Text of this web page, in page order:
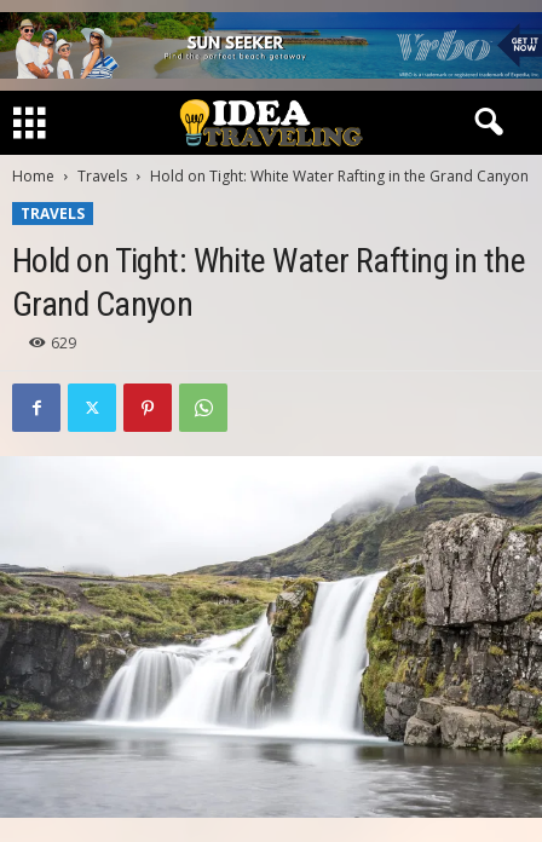
Home Travels
Hold on Tight: White Water Rafting in the Grand Canyon
TRAVELS
Hold on Tight: White Water Rafting in the
Grand Canyon
629